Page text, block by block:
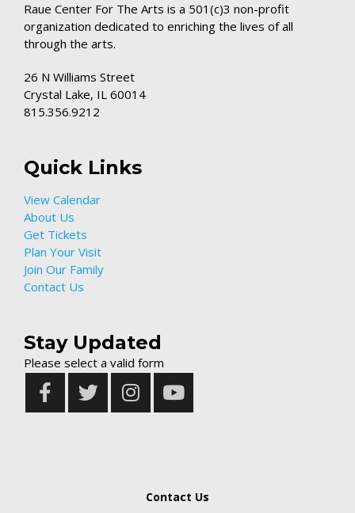
Raue Center For The Arts is a 501(c)3 non-profit
organization dedicated to enriching the lives of all
through the arts.
26 N Williams Street
Crystal Lake, IL 60014
815.356.9212
Quick Links
View Calendar
About Us
Get Tickets
Plan Your Visit
Join Our Family
Contact Us
Stay Updated
Please select a valid form
Contact Us